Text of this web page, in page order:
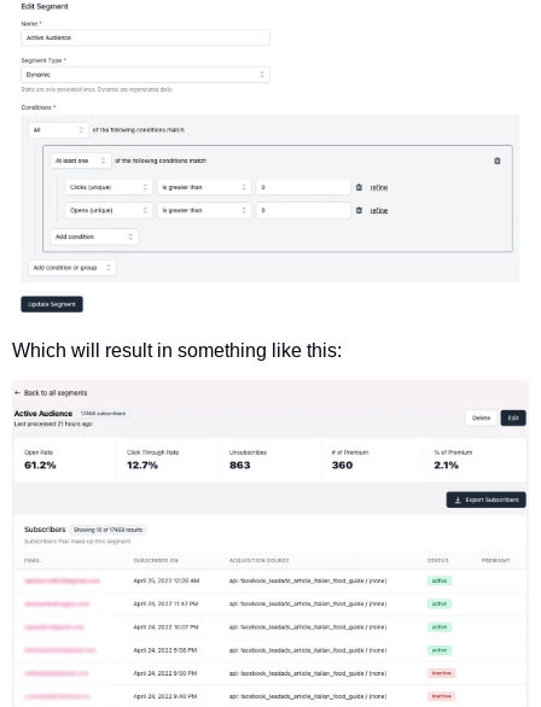
Which will result in something like this: